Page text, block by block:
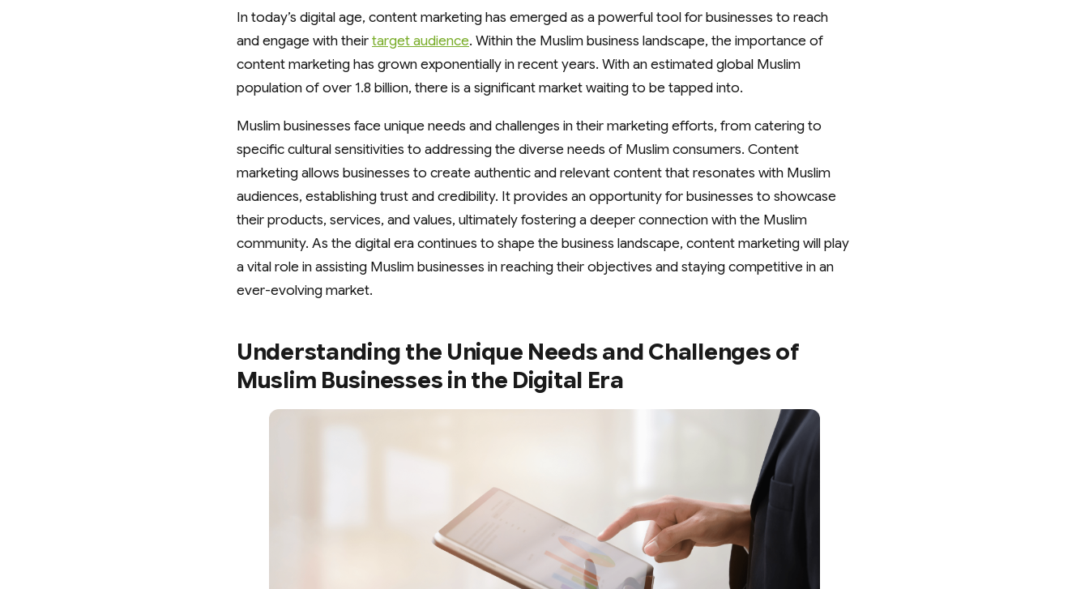
In today’s digital age, content marketing has emerged as a powerful tool for businesses to reach
and engage with theirtarget audience. Within the Muslim business landscape, the importance of
content marketing has grown exponentially in recent years. With an estimated global Muslim
population of over 1.8 billion, there is a significant market waiting to be tapped into.
Muslim businesses face unique needs and challenges in their marketing efforts, from catering to
specific cultural sensitivities to addressing the diverse needs of Muslim consumers. Content
marketing allows businesses to create authentic and relevant content that resonates with Muslim
audiences, establishing trust and credibility. It provides an opportunity for businesses to showcase
their products, services, and values, ultimately fostering a deeper connection with the Muslim
community. As the digital era continues to shape the business landscape, content marketing will play
a vital role in assisting Muslim businesses in reaching their objectives and staying competitive in an
ever-evolving market.
Understanding the Unique Needs and Challenges of
Muslim Businesses in the Digital Era